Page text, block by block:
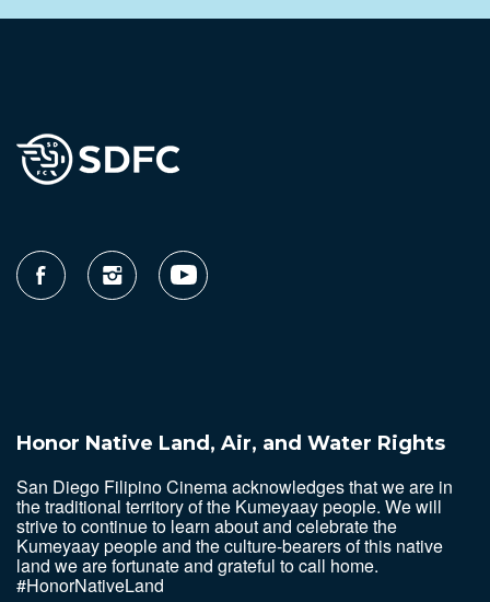
Honor Native Land, Air, and Water Rights
San Diego Filipino Cinema acknowledges that we are in
the traditional territory of the Kumeyaay people. We will
strive to continue to learn about and celebrate the
Kumeyaay people and the culture-bearers of this native
land we are fortunate and grateful to call home.
#HonorNativeLand